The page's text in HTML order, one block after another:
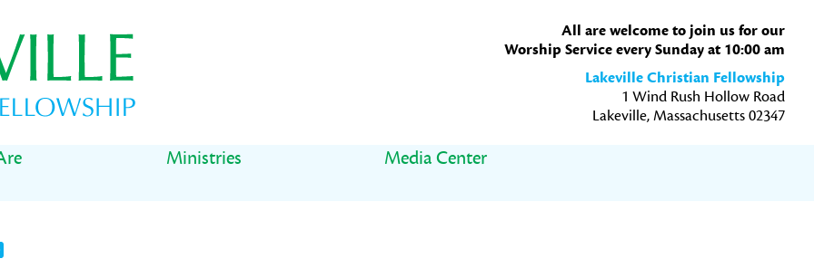
All are welcome to join us for our
Worship Service every Sunday at 10:00 am
Lakeville Christian Fellowship
1 Wind Rush Hollow Road
Lakeville, Massachusetts 02347
Ministries
Media Center